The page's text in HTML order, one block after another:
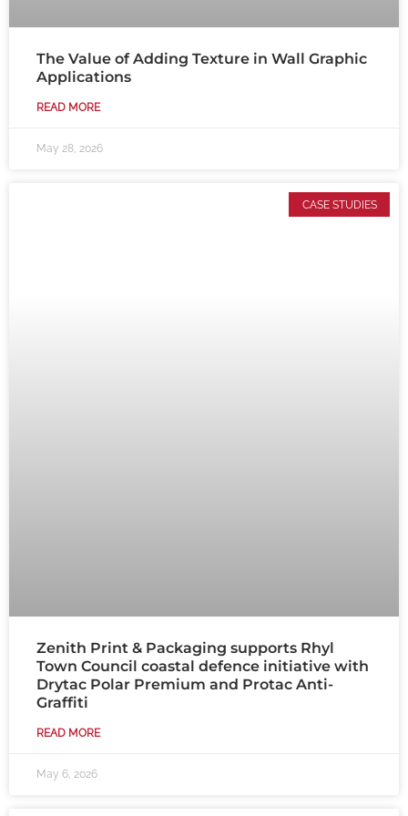
The Value of Adding Texture in Wall Graphic
Applications
READ MORE
May 28, 2026
CASE STUDIES
Zenith Print & Packaging supports Rhyl
Town Council coastal defence initiative with
Drytac Polar Premium and Protac Anti-
Graffiti
READ MORE
May 6, 2026